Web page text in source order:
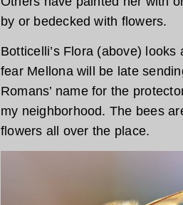
by or bedecked with flowers.
Botticelli’s Flora (above)
fear Mellona will be late
Romans’ name for the
my neighborhood. The bees
flowers all over the place.